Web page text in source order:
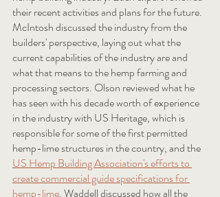
their recent activities and plans for the future.
McIntosh discussed the industry from the
builders' perspective, laying out what the
current capabilities of the industry are and
what that means to the hemp farming and
processing sectors. Olson reviewed what he
has seen with his decade worth of experience
in the industry with US Heritage, which is
responsible for some of the first permitted
hemp-lime structures in the country, and the
US Hemp Building Association's efforts to
create commercial guide specifications for
hemp-lime. Waddell discussed how all the